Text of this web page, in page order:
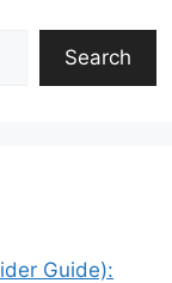
Search
Guide):